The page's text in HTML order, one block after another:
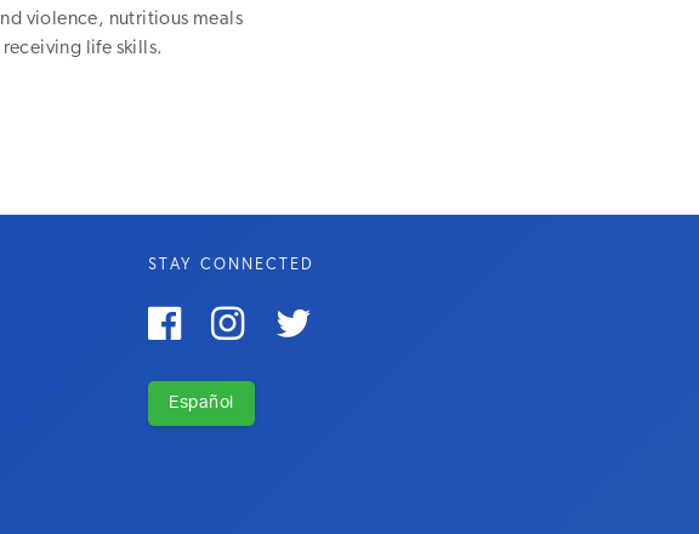
violence, nutritious meals
life skills.
STAY CONNECTED
  
Español